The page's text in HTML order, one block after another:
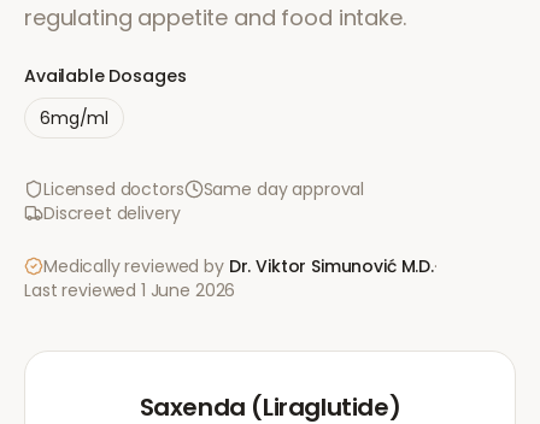
regulating appetite and food intake.
Available Dosages
6mg/ml
Licensed doctors
Same day approval
Discreet delivery
Medically reviewed by Dr. Viktor Simunović M.D.·
Last reviewed 1 June 2026
Saxenda (Liraglutide)